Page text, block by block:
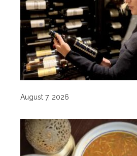
August 7, 2026